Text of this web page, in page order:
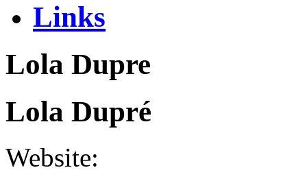
Links
Lola Dupre
Lola Dupré
Website: